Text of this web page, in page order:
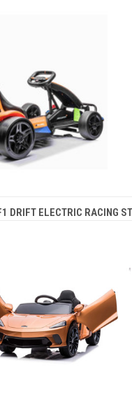
DRIFT ELECTRIC RACING